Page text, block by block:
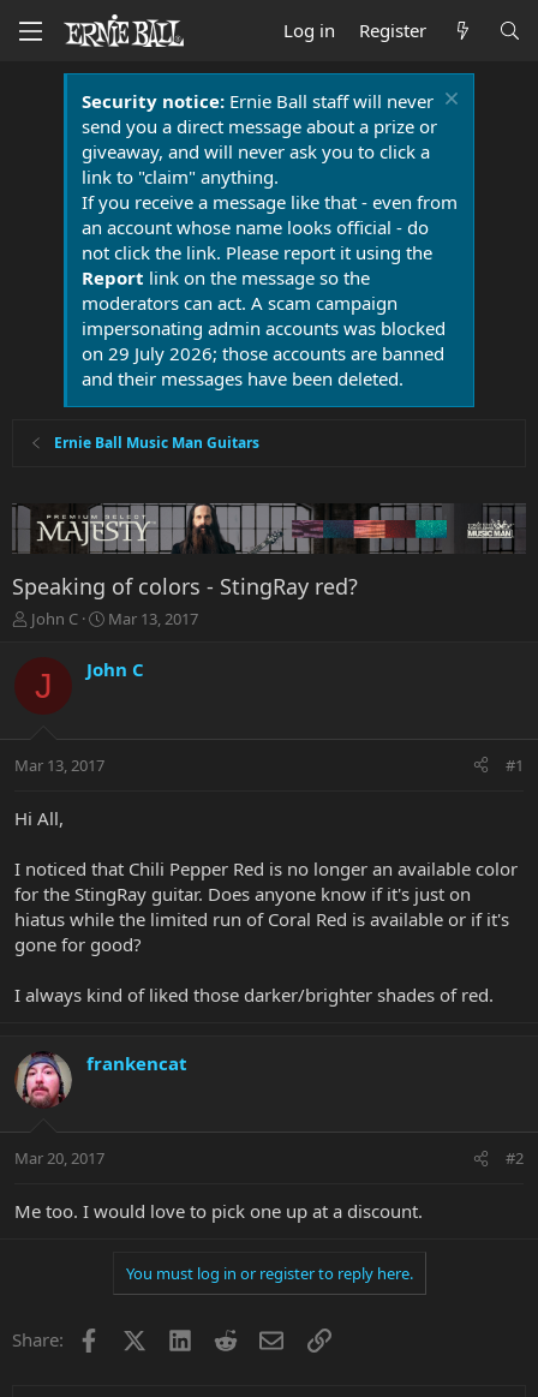
Log in Register
Security notice:Ernie Ball staff will never
send you a direct message about a prize or
giveaway, and will never ask you to click a
link to "claim" anything.
If you receive a message like that - even from
an account whose name looks official - do
not click the link. Please report it using the
Report link on the message so the
moderators can act. A scam campaign
impersonating admin accounts was blocked
on 29 July 2026; those accounts are banned
and their messages have been deleted.
Ernie Ball Music Man Guitars
Speaking of colors - StingRay red?
T
r
a
t
r
r
John C
S
a
r
a
Mar 13, 2017
J John C
Mar 13, 2017 #1
Hi All,
I noticed that Chili Pepper Red is no longer an available color
for the StingRay guitar. Does anyone know if it's just on
hiatus while the limited run of Coral Red is available or if it's
gone for good?
I always kind of liked those darker/brighter shades of red.
frankencat
Mar 20, 2017 #2
Me too. I would love to pick one up at a discount.
You must log in or register to reply here.
Share: Facebook LinkedInRedditEmailLink